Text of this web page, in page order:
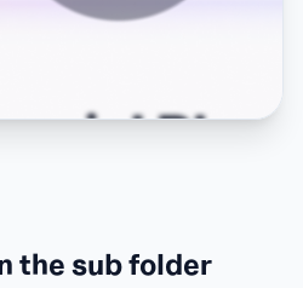
the sub folder